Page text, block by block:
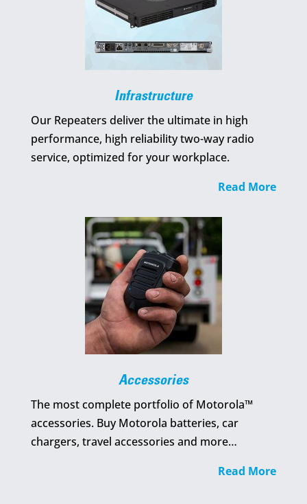
Infrastructure
Our Repeaters deliver the ultimate in high
performance, high reliability two-way radio
service, optimized for your workplace.
Read More
Accessories
The most complete portfolio of Motorola™
accessories. Buy Motorola batteries, car
chargers, travel accessories and more…
Read More